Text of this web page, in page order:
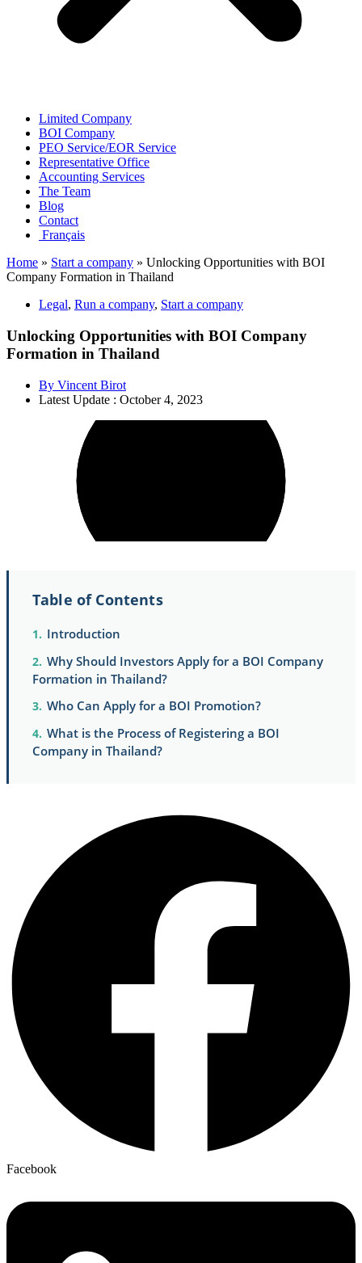
Limited Company
BOI Company
PEO Service/EOR Service
Representative Office
Accounting Services
The Team
Blog
Contact
Français
Home » Start a company » Unlocking Opportunities with BOI
Company Formation in Thailand
Legal, Run a company, Start a company
Unlocking Opportunities with BOI Company
Formation in Thailand
By Vincent Birot
Latest Update : October 4, 2023
Table of Contents
Introduction
Why Should Investors Apply for a BOI Company
Formation in Thailand?
Who Can Apply for a BOI Promotion?
What is the Process of Registering a BOI
Company in Thailand?
Facebook